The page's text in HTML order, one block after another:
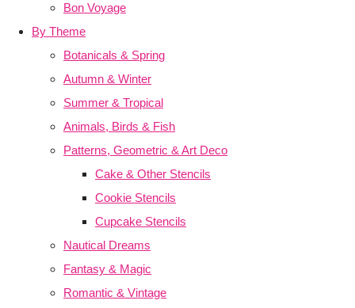
Bon Voyage
By Theme
Botanicals & Spring
Autumn & Winter
Summer & Tropical
Animals, Birds & Fish
Patterns, Geometric & Art Deco
Cake & Other Stencils
Cookie Stencils
Cupcake Stencils
Nautical Dreams
Fantasy & Magic
Romantic & Vintage